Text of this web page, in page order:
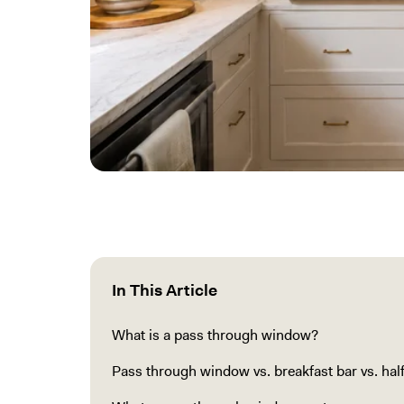
In This Article
What is a pass through window?
Pass through window vs. breakfast bar vs.